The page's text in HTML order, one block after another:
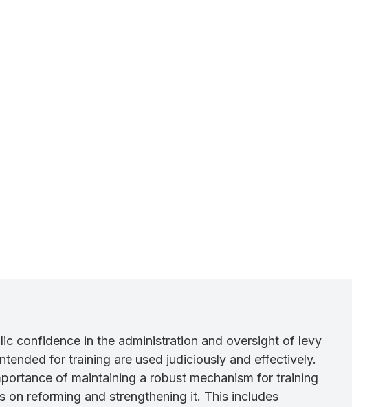
confidence in the administration and oversight of levy
for training are used judiciously and effectively.
of maintaining a robust mechanism for training
reforming and strengthening it. This includes